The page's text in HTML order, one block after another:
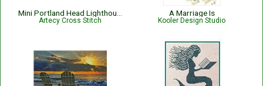
Artecy Cross Stitch
A Marriage Is
Kooler Design Studio